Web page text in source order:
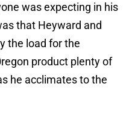
was expecting in his
that Heyward and
the load for the
product plenty of
he acclimates to the